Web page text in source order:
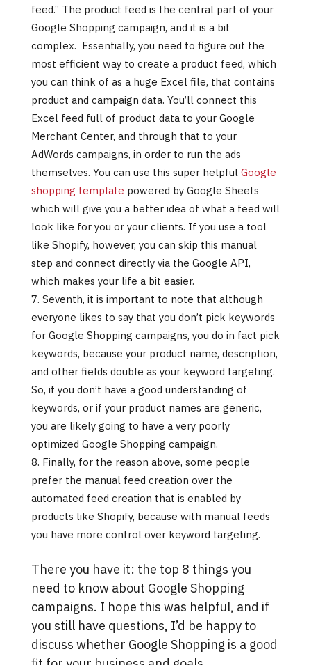
feed.” The product feed is the central part of your
Google Shopping campaign, and it is a bit
complex. Essentially, you need to figure out the
most efficient way to create a product feed, which
you can think of as a huge Excel file, that contains
product and campaign data. You’ll connect this
Excel feed full of product data to your Google
Merchant Center, and through that to your
AdWords campaigns, in order to run the ads
themselves. You can use this super helpful Google
shopping template powered by Google Sheets
which will give you a better idea of what a feed will
look like for you or your clients. If you use a tool
like Shopify, however, you can skip this manual
step and connect directly via the Google API,
which makes your life a bit easier.
Seventh, it is important to note that although
everyone likes to say that you don’t pick keywords
for Google Shopping campaigns, you do in fact pick
keywords, because your product name, description,
and other fields double as your keyword targeting.
So, if you don’t have a good understanding of
keywords, or if your product names are generic,
you are likely going to have a very poorly
optimized Google Shopping campaign.
Finally, for the reason above, some people
prefer the manual feed creation over the
automated feed creation that is enabled by
products like Shopify, because with manual feeds
you have more control over keyword targeting.
There you have it: the top 8 things you
need to know about Google Shopping
campaigns. I hope this was helpful, and if
you still have questions, I’d be happy to
discuss whether Google Shopping is a good